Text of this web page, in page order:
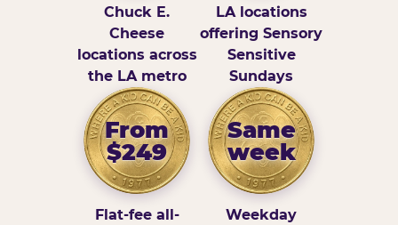
Chuck E.
Cheese
locations across
the LA metro
LA locations
offering Sensory
Sensitive
Sundays
From
$249
Flat-fee all-
Same
week
Weekday